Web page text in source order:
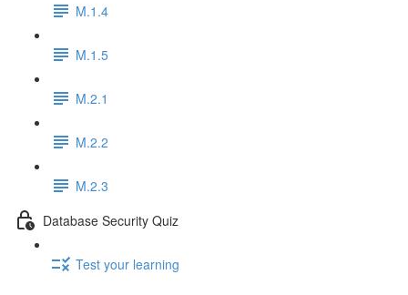
M.1.4
M.1.5
M.2.1
M.2.2
M.2.3
Database Security Quiz
Test your learning